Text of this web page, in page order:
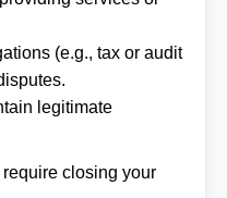
(e.g., tax or audit
legitimate
closing your